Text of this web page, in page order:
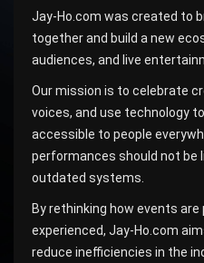
Jay-Ho.com was created to
together and build a new
audiences, and live
Our mission is to celebrate
voices, and use technology
accessible to people
performances should not be
outdated systems.
By rethinking how events
experienced, Jay-Ho.com
reduce inefficiencies in the